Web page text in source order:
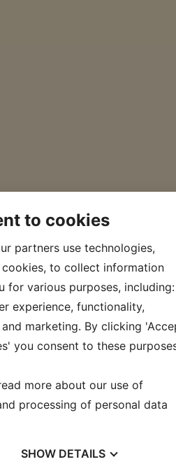
to cookies
partners use technologies,
cookies, to collect information
for various purposes, including:
experience, functionality,
marketing. By clicking
you consent to these
more about our use of
processing of personal data
SHOW DETAILS